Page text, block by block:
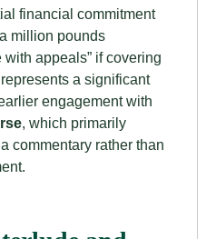
financial commitment
million pounds
appeals” if covering
a significant
engagement with
, which primarily
commentary rather than